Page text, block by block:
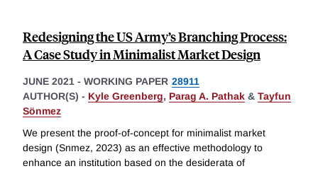
Redesigning the US Army’s Branching Process:
A Case Study in Minimalist Market Design
JUNE 2021 - WORKING PAPER 28911
AUTHOR(S) - Kyle Greenberg, Parag A. Pathak & Tayfun
Sönmez
We present the proof-of-concept for minimalist market
design (Snmez, 2023) as an effective methodology to
enhance an institution based on the desiderata of